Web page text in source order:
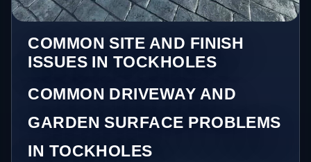
COMMON SITE AND FINISH
ISSUES IN TOCKHOLES
COMMON DRIVEWAY AND
GARDEN SURFACE PROBLEMS
IN TOCKHOLES